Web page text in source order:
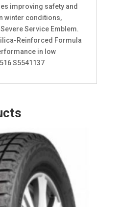
improving safety and
winter conditions,
Service Emblem.
Reinforced Formula
in low
S5541137